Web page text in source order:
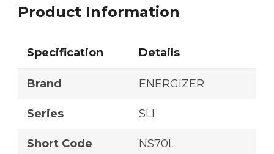
Product Information
Specification Details
Brand ENERGIZER
Series SLI
Short Code NS70L